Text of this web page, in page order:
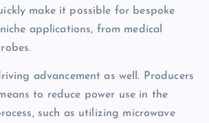
make it possible for bespoke
applications, from medical
advancement as well. Producers
to reduce power use in the
such as utilizing microwave